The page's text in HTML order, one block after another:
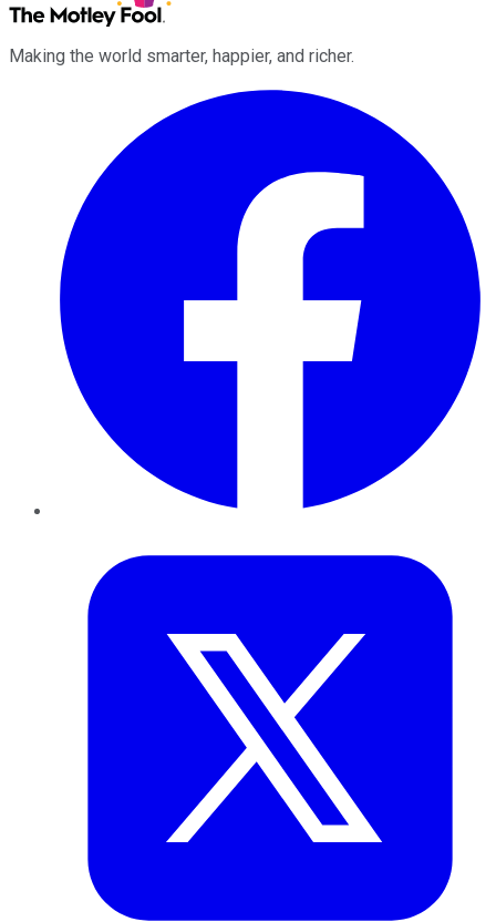
Making the world smarter, happier, and richer.